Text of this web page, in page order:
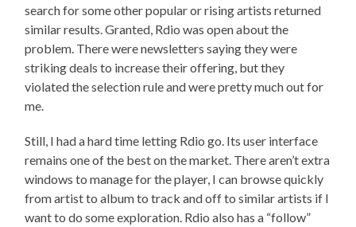
search for some other popular or rising artists returned
similar results. Granted, Rdio was open about the
problem. There were newsletters saying they were
striking deals to increase their offering, but they
violated the selection rule and were pretty much out for
me.
Still, I had a hard time letting Rdio go. Its user interface
remains one of the best on the market. There aren’t extra
windows to manage for the player, I can browse quickly
from artist to album to track and off to similar artists if I
want to do some exploration. Rdio also has a “follow”